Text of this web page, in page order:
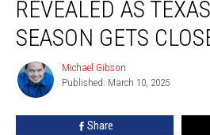
Have
Been
Revealed
Texas
Hurricane
Season
REVEALED AS
SEASON GETS
Michael
Gibson
Michael Gibson
Published: March 10, 2025
Share